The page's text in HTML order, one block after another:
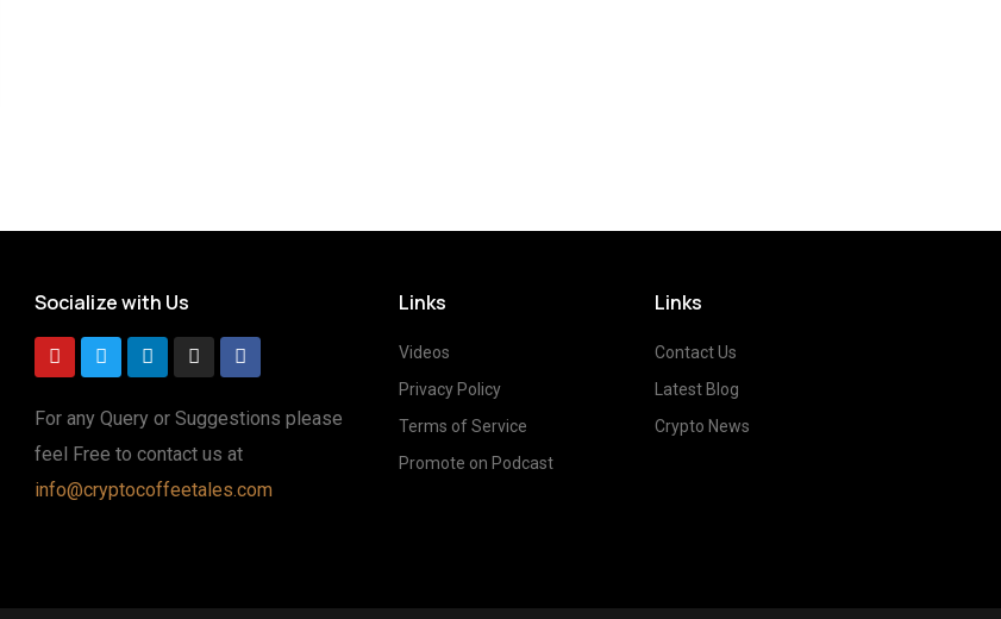
Socialize with Us
For any Query or Suggestions please
feel Free to contact us at
info@cryptocoffeetales.com
Links
Videos
Privacy Policy
Terms of Service
Promote on Podcast
Links
Contact Us
Latest Blog
Crypto News